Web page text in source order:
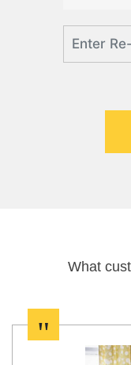
What
"